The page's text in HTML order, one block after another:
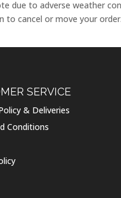
due to adverse weather
to cancel or move your order.
SERVICE
& Deliveries
Conditions